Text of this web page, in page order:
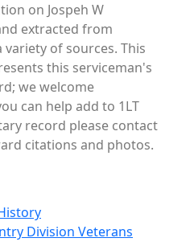
on Jospeh W
extracted from
of sources. This
this serviceman's
we welcome
can help add to 1LT
record please contact
citations and photos.
Division Veterans